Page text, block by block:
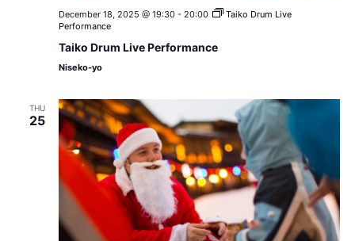
December 18, 2025 @ 19:30- 20:00
Taiko Drum Live
Performance
Taiko Drum Live Performance
Niseko-yo
THU
25